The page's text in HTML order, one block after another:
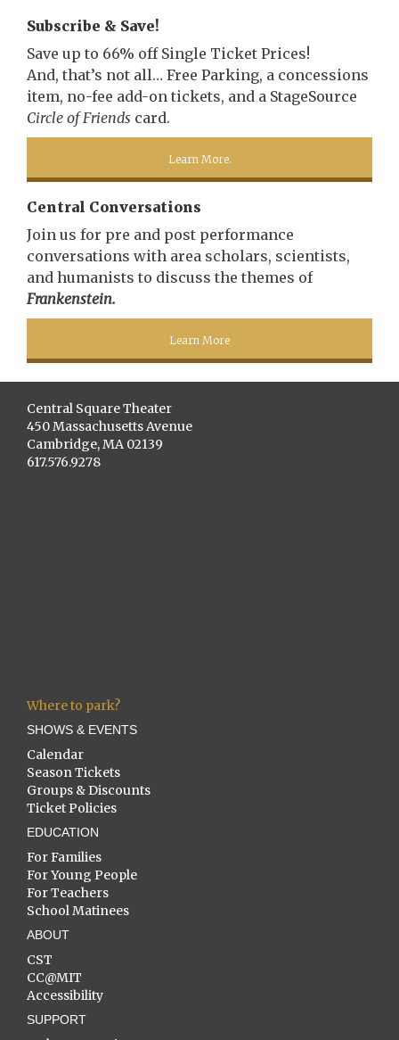
Subscribe & Save!
Save up to 66% off Single Ticket Prices!
And, that’s not all… Free Parking, a concessions
item, no-fee add-on tickets, and a StageSource
Circle of Friends card.
Learn More.
Central Conversations
Join us for pre and post performance
conversations with area scholars, scientists,
and humanists to discuss the themes of
Frankenstein.
Learn More
Central Square Theater
450 Massachusetts Avenue
Cambridge, MA 02139
617.576.9278
Where to park?
SHOWS & EVENTS
Calendar
Season Tickets
Groups & Discounts
Ticket Policies
EDUCATION
For Families
For Young People
For Teachers
School Matinees
ABOUT
CST
CC@MIT
Accessibility
SUPPORT